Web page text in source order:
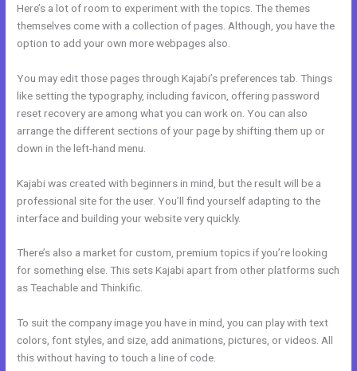
Here’s a lot of room to experiment with the topics. The themes
themselves come with a collection of pages. Although, you have the
option to add your own more webpages also.
You may edit those pages through Kajabi’s preferences tab. Things
like setting the typography, including favicon, offering password
reset recovery are among what you can work on. You can also
arrange the different sections of your page by shifting them up or
down in the left-hand menu.
Kajabi was created with beginners in mind, but the result will be a
professional site for the user. You’ll find yourself adapting to the
interface and building your website very quickly.
There’s also a market for custom, premium topics if you’re looking
for something else. This sets Kajabi apart from other platforms such
as Teachable and Thinkific.
To suit the company image you have in mind, you can play with text
colors, font styles, and size, add animations, pictures, or videos. All
this without having to touch a line of code.